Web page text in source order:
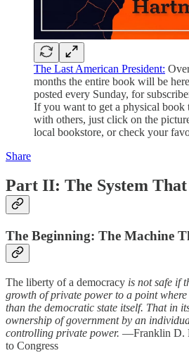
The Last American President:
months the entire book will be
posted every Sunday, for
If you want to get a physical book
with others, just click on the
local bookstore, or check your
Share
Part II: The System
The Beginning: The Machine
The liberty of a democracy is not safe if
growth of private power to a point where
than the democratic state itself. That in
ownership of government by an
controlling private power. —Franklin D.
to Congress